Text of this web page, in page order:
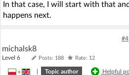
In that case, I will start with that
happens next.
#4
michalsk8
Level 6 Posts: 188 Rate: 12
» Topic author Helpful